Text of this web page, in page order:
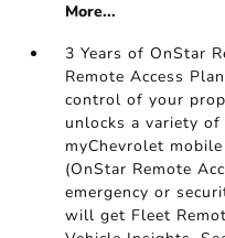
More...
3 Years of OnStar
Remote Access
control of your
unlocks a variety
myChevrolet
(OnStar Remote
emergency or
will get Fleet